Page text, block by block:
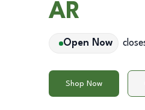
AR
Open Now
Shop Now